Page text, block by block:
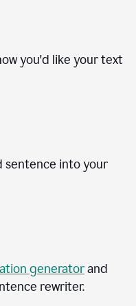
you'd like your text
sentence into your
generatorand
rewriter.